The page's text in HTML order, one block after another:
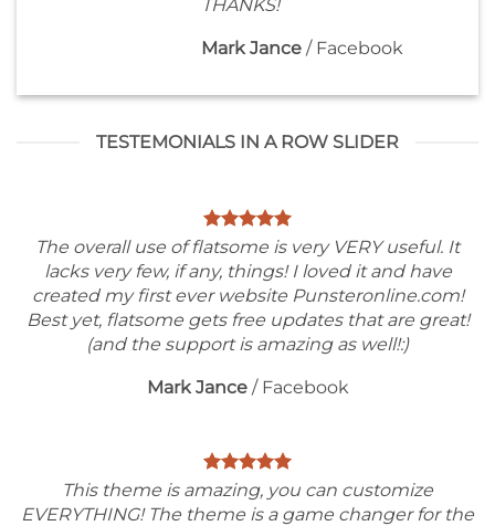
THANKS!
Mark Jance / Facebook
TESTEMONIALS IN A ROW SLIDER
The overall use of flatsome is very VERY useful. It
lacks very few, if any, things! I loved it and have
created my first ever website Punsteronline.com!
Best yet, flatsome gets free updates that are great!
(and the support is amazing as well!:)
Mark Jance / Facebook
This theme is amazing, you can customize
EVERYTHING! The theme is a game changer for the